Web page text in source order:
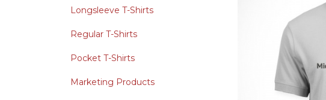
Longsleeve T-Shirts
Regular T-Shirts
Pocket T-Shirts
Marketing Products